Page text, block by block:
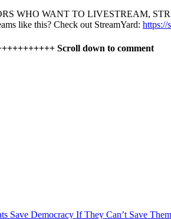
WHO WANT TO LIVESTREAM,
like this? Check out StreamYard: https://
Scroll down to comment